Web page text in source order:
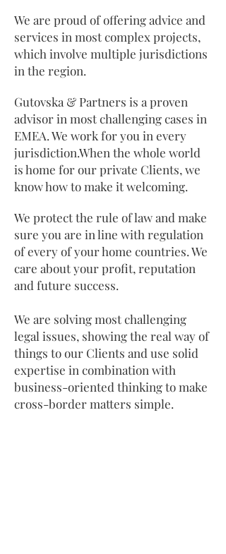
We are proud of offering advice and
services in most complex projects,
which involve multiple jurisdictions
in the region.
Gutovska & Partners is a proven
advisor in most challenging cases in
EMEA. We work for you in every
jurisdiction.When the whole world
is home for our private Clients, we
know how to make it welcoming.
We protect the rule of law and make
sure you are in line with regulation
of every of your home countries. We
care about your profit, reputation
and future success.​
We are solving most challenging
legal issues, showing the real way of
things to our Clients and use solid
expertise in combination with
business-oriented thinking to make
cross-border matters simple.